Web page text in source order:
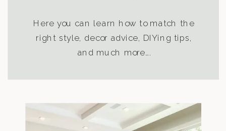
Here you can learn how to match the
right style, decor advice, DIYing tips,
and much more….